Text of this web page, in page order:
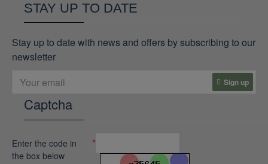
STAY UP TO DATE
Stay up to date with news and offers by subscribing to our
newsletter
Sign up
Captcha
Enter the code in
the box below